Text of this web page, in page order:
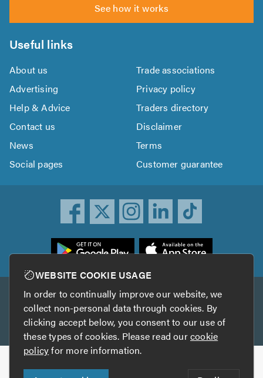
See how it works
Useful links
About us
Trade associations
Advertising
Privacy policy
Help & Advice
Traders directory
Contact us
Disclaimer
News
Terms
Social pages
Customer guarantee
Other services
TrustAGarage TrustATrader Insurance
Copyright © 2005-2026 TrustATrader.com
WEBSITE COOKIE USAGE
In order to continually improve our website, we
collect non-personal data through cookies. By
clicking accept below, you consent to our use of
these types of cookies. Please read ourcookie
policyfor more information.